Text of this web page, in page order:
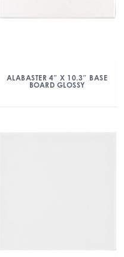
ALABASTER 4″ X 10.3″ BASE
BOARD GLOSSY